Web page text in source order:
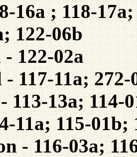
16a ; 118-
122-06b
122-02a
117-11a; 272-
113-13a; 114-
11a; 115-01b;
- 116-03a;